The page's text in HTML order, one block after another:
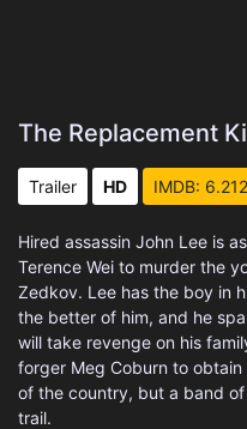
The Replacement
Trailer HD IMDB: 6.212
Hired assassin John Lee is
Terence Wei to murder the
Zedkov. Lee has the boy in
the better of him, and he
will take revenge on his
forger Meg Coburn to
of the country, but a band
trail.